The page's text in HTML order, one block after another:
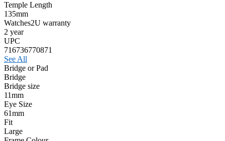
Temple Length
135mm
Watches2U warranty
2 year
UPC
716736770871
See All
Bridge or Pad
Bridge
Bridge size
11mm
Eye Size
61mm
Fit
Large